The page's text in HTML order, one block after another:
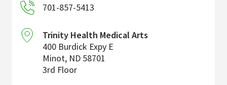
701-857-5413
Trinity Health Medical Arts
400 Burdick Expy E
Minot, ND 58701
3rd Floor